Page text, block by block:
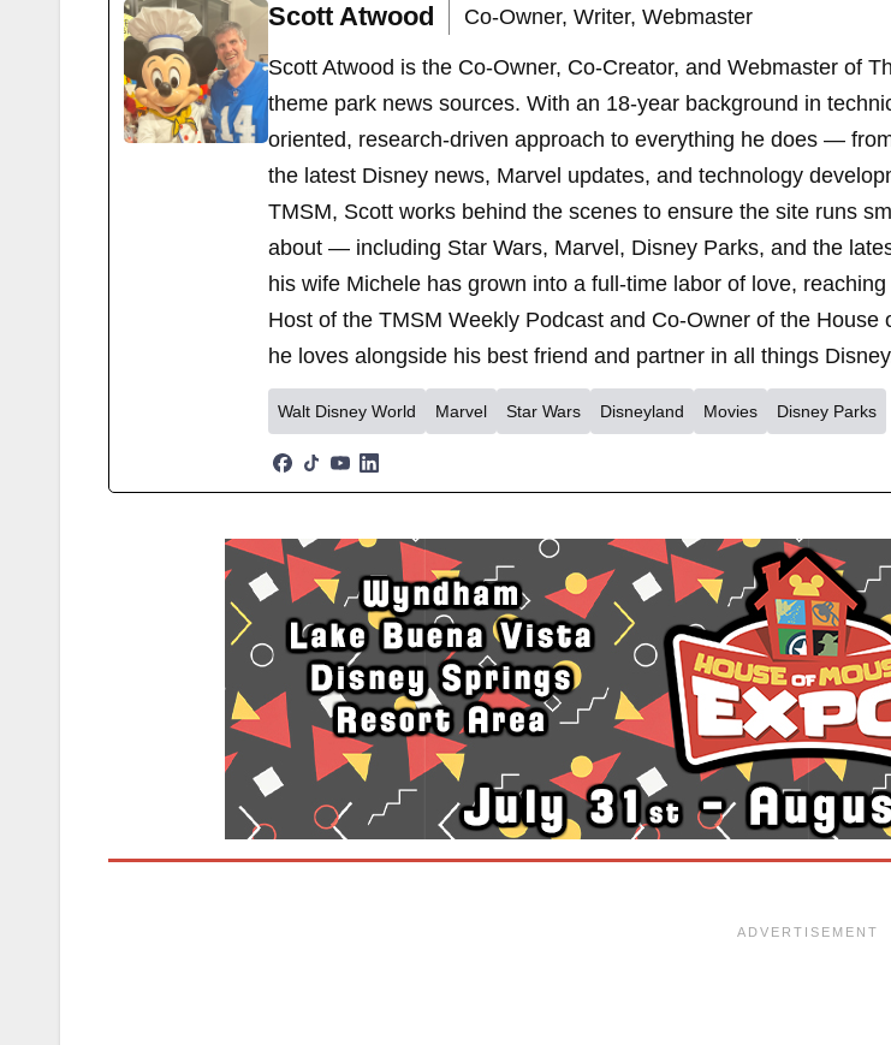
Scott Atwood Co-Owner, Writer, Webmaster
Scott Atwood is the Co-Owner, Co-Creator, and Webmaster of
theme park news sources. With an 18-year background in
oriented, research-driven approach to everything he does —
the latest Disney news, Marvel updates, and technology
TMSM, Scott works behind the scenes to ensure the site runs
about — including Star Wars, Marvel, Disney Parks, and the
his wife Michele has grown into a full-time labor of love,
Host of the TMSM Weekly Podcast and Co-Owner of the
he loves alongside his best friend and partner in all things
Walt Disney World Marvel Star Wars Disneyland Movies Disney Parks